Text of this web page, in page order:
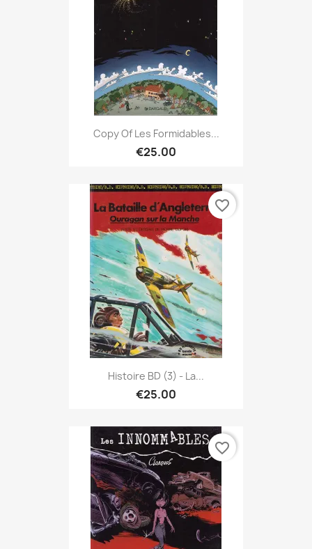
Copy Of Les Formidables...
€25.00
Histoire BD (3) - La...
€25.00
favorite_border
favorite_border